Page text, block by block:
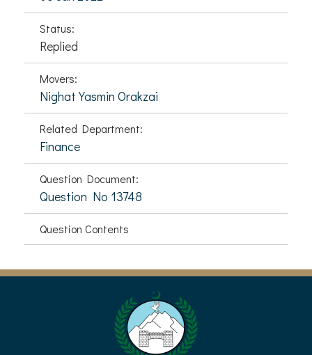
Status:
Replied
Movers:
Nighat Yasmin Orakzai
Related Department:
Finance
Question Document:
Question No 13748
Question Contents